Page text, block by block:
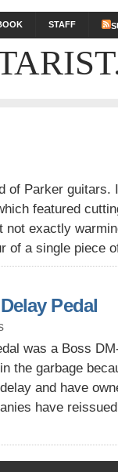
STAFF
of Parker guitars.
featured
exactly
of a single piece
Pedal
was a Boss
the garbage
and have
have